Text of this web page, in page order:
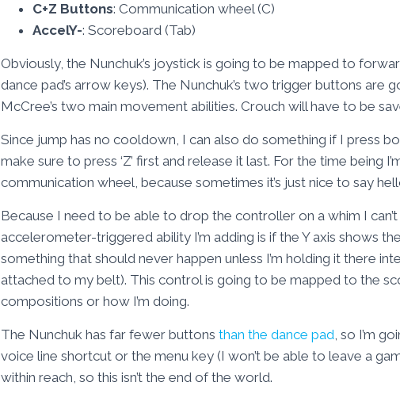
C+Z Buttons: Communication wheel (C)
AccelY-: Scoreboard (Tab)
Obviously, the Nunchuk’s joystick is going to be mapped to
dance pad’s arrow keys). The Nunchuk’s two trigger buttons are
McCree’s two main movement abilities. Crouch will have to be
Since jump has no cooldown, I can also do something if I press
make sure to press ‘Z’ first and release it last. For the time being
communication wheel, because sometimes it’s just nice to say
Because I need to be able to drop the controller on a whim I
accelerometer-triggered ability I’m adding is if the Y axis shows
something that should never happen unless I’m holding it there
attached to my belt). This control is going to be mapped to the
compositions or how I’m doing.
The Nunchuk has far fewer buttons than the dance pad, so I’m
voice line shortcut or the menu key (I won’t be able to leave a
within reach, so this isn’t the end of the world.